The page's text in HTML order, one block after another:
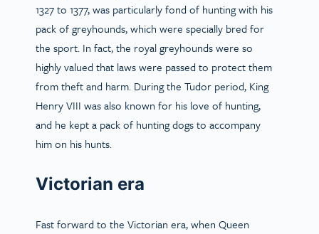
1327 to 1377, was particularly fond of hunting with his
pack of greyhounds, which were specially bred for
the sport. In fact, the royal greyhounds were so
highly valued that laws were passed to protect them
from theft and harm. During the Tudor period, King
Henry VIII was also known for his love of hunting,
and he kept a pack of hunting dogs to accompany
him on his hunts.
Victorian era
Fast forward to the Victorian era, when Queen